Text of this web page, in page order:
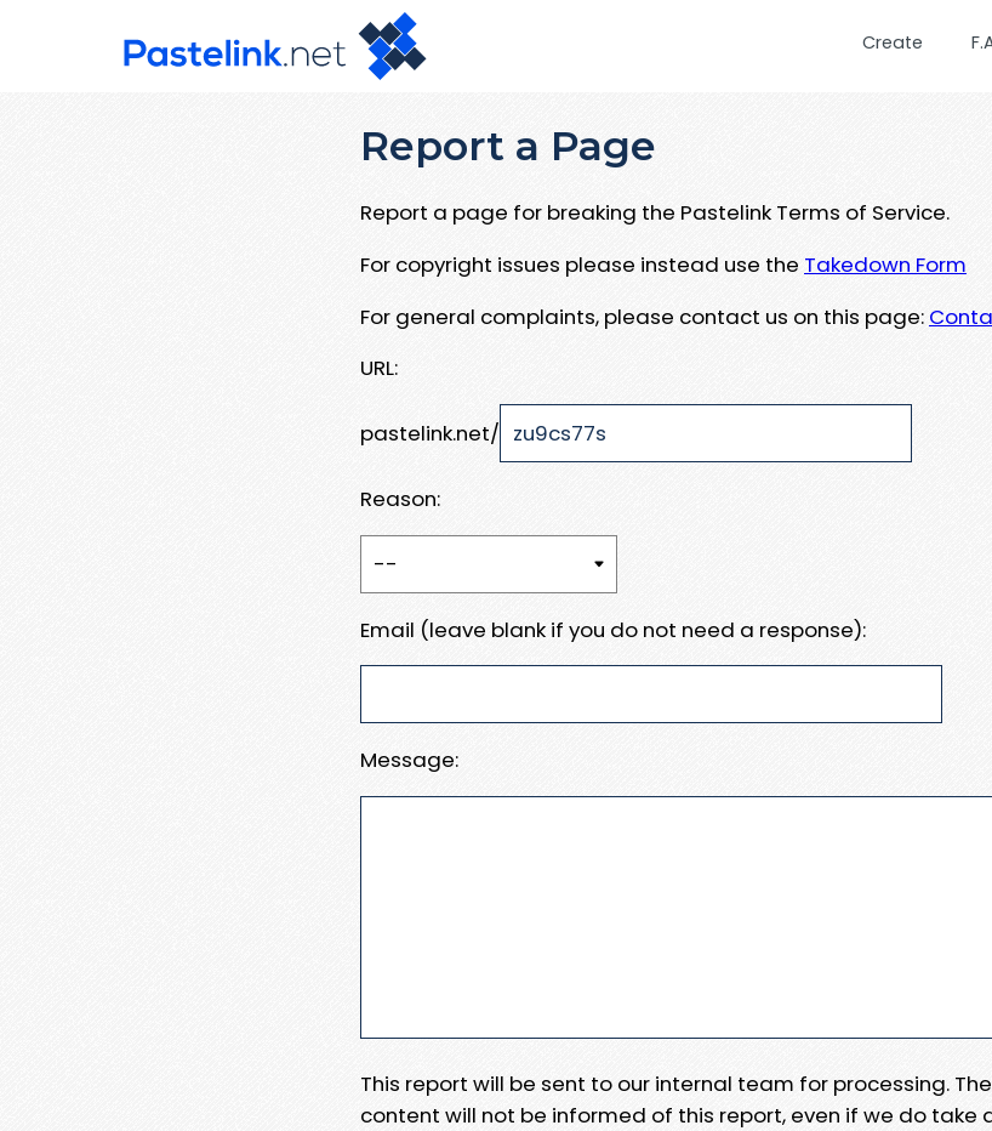
Create
Report a Page
Report a page for breaking the Pastelink Terms of Service.
For copyright issues please instead use the Takedown Form
For general complaints, please contact us on this page:
URL:
pastelink.net/
Reason:
Email (leave blank if you do not need a response):
Message:
This report will be sent to our internal team for processing.
content will not be informed of this report, even if we do take